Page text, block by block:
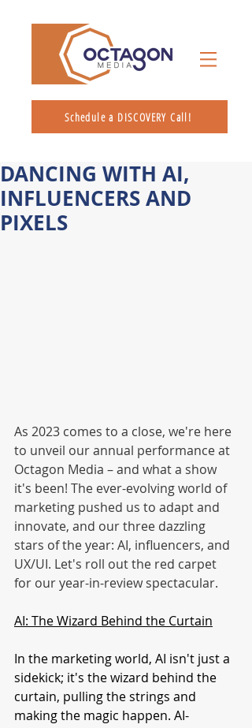
Schedule a DISCOVERY Call!
DANCING WITH AI,
INFLUENCERS AND
PIXELS
As 2023 comes to a close, we're here
to unveil our annual performance at
Octagon Media – and what a show
it's been! The ever-evolving world of
marketing pushed us to adapt and
innovate, and our three dazzling
stars of the year: AI, influencers, and
UX/UI. Let's roll out the red carpet
for our year-in-review spectacular.
AI: The Wizard Behind the Curtain
In the marketing world, AI isn't just a
sidekick; it's the wizard behind the
curtain, pulling the strings and
making the magic happen. AI-